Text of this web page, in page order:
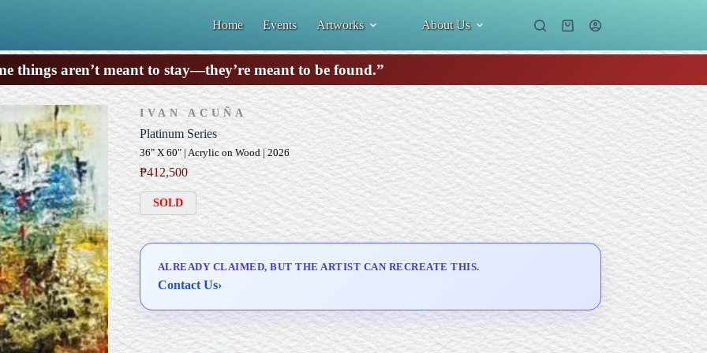
Home Events Artworks About Us
Shopping
things aren’t meant to stay—they’re meant to be found.”
IVAN ACUÑA
Platinum Series
36" X 60" | Acrylic on Wood | 2026
₱412,500
SOLD
ALREADY CLAIMED, BUT THE ARTIST CAN RECREATE THIS.
Contact Us›